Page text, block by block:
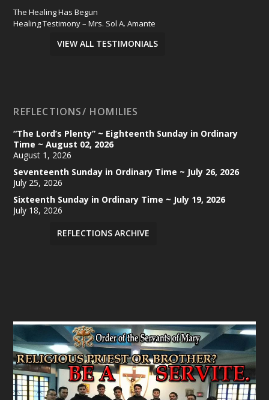
The Healing Has Begun
Healing Testimony – Mrs. Sol A. Amante
VIEW ALL TESTIMONIALS
REFLECTIONS/ HOMILIES
“The Lord’s Plenty” ~ Eighteenth Sunday in Ordinary
Time ~ August 02, 2026
August 1, 2026
Seventeenth Sunday in Ordinary Time ~ July 26, 2026
July 25, 2026
Sixteenth Sunday in Ordinary Time ~ July 19, 2026
July 18, 2026
REFLECTIONS ARCHIVE